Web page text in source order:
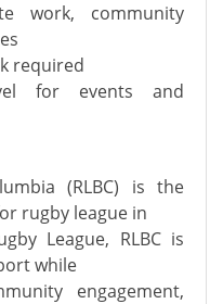
work, community
required
for events and
(RLBC) is the
rugby league in
League, RLBC is
while
engagement,